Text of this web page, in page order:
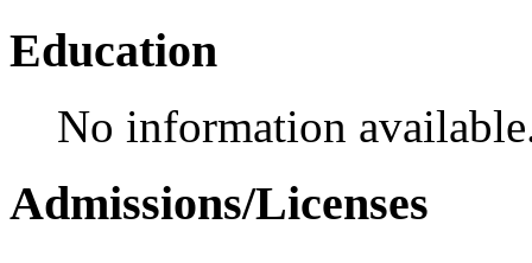
Education
No information
Admissions/Licenses